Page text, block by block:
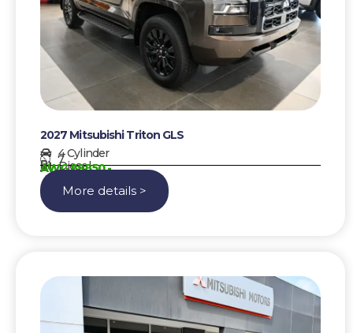
2027 Mitsubishi Triton GLS
4 Cylinder
7
Diesel
AWG 89850,-
More details >